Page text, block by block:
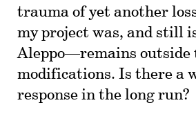
trauma of yet another
my project was, and still
Aleppo—remains outside
modifications. Is there a
response in the long run?